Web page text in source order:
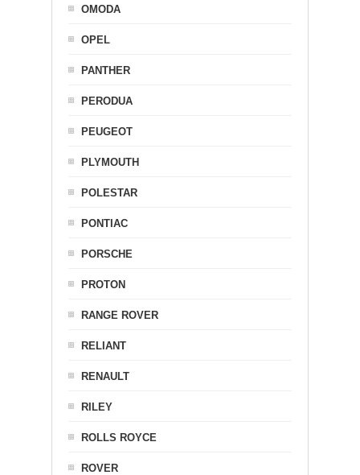
OMODA
OPEL
PANTHER
PERODUA
PEUGEOT
PLYMOUTH
POLESTAR
PONTIAC
PORSCHE
PROTON
RANGE ROVER
RELIANT
RENAULT
RILEY
ROLLS ROYCE
ROVER